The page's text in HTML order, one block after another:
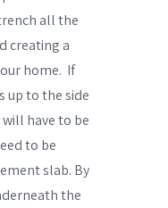
all the
creating a
home. If
up to the side
have to be
to be
slab. By
the